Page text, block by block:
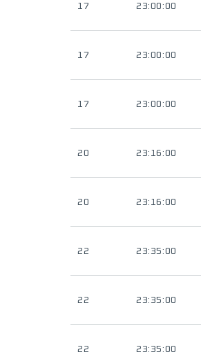
17 23:00:00
17 23:00:00
17 23:00:00
20 23:16:00
20 23:16:00
22 23:35:00
22 23:35:00
22 23:35:00